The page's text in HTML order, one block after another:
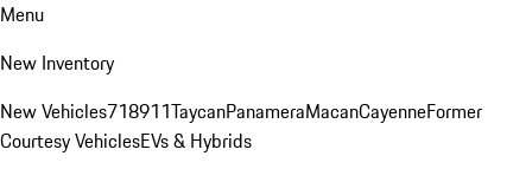
Menu
New Inventory
New Vehicles718911TaycanPanameraMacanCayenneFormer
Courtesy VehiclesEVs & Hybrids